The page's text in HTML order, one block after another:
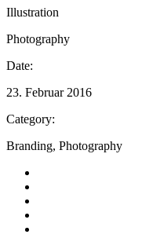
Illustration
Photography
Date:
23. Februar 2016
Category:
Branding, Photography